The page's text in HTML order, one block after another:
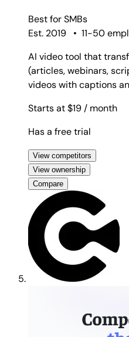
Best forSMBs
Est. 2019
• 11-50
AI video tool that
(articles, webinars,
videos with captions
Starts at $19/ month
Has a free trial
View competitors
View ownership
Compare